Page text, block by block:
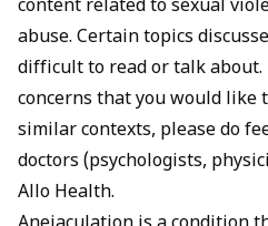
content related to sexual
abuse. Certain topics
difficult to read or talk
concerns that you would like
similar contexts, please do
doctors (psychologists,
Allo Health.